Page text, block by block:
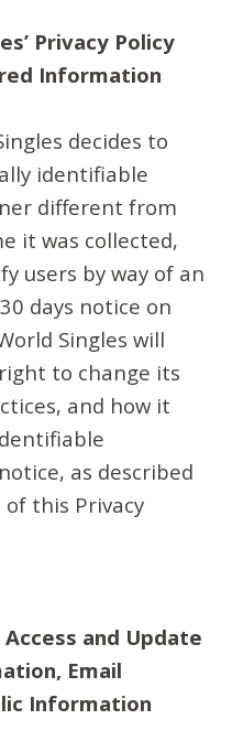
Privacy Policy
Information
decides to
identifiable
different from
it was collected,
users by way of an
days notice on
Singles will
to change its
and how it
as described
this Privacy
and Update
Email
Information